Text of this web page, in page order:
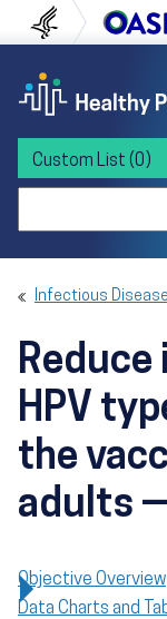
to content
to navigation
Custom List (0)
Infectious Disease
HPV
the
adults
Objective Overview
Data Charts and